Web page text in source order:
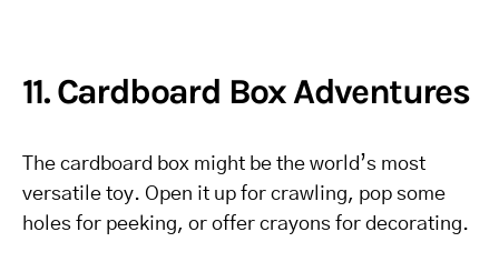
11. Cardboard Box Adventures
The cardboard box might be the world’s most
versatile toy. Open it up for crawling, pop some
holes for peeking, or offer crayons for decorating.